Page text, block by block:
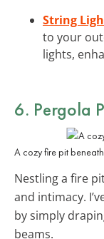
String
to your
lights,
6. Pergola
A cozy fire pit
Nestling a fire
and intimacy.
by simply
beams.